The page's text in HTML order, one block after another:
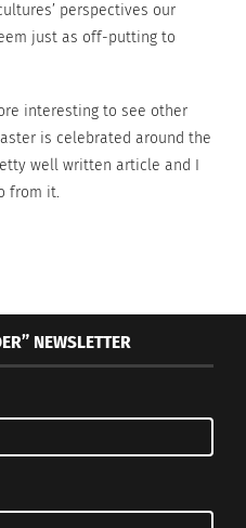
and re-enactments
like Argentina are
give thanks for the
Slovakia, women and
with small
water dumped over
perspectives our
just as off-putting to
interesting to see other
is celebrated around the
well written article and I
from it.
NEWSLETTER